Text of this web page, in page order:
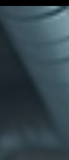
refined boudoir
for a local bride,
locations, expert
Discover why brides
Studio for bridal
personal, tasteful,